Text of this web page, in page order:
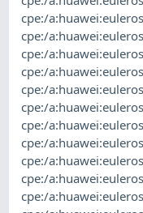
cpe:/
cpe:/
cpe:/
cpe:/
cpe:/
cpe:/
cpe:/
cpe:/
cpe:/
cpe:/
cpe:/